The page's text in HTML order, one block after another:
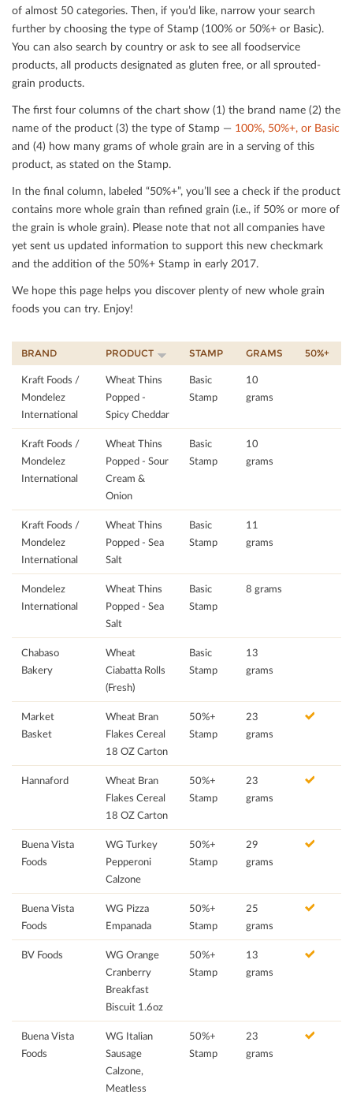
of almost 50 categories. Then, if you’d like, narrow your search
further by choosing the type of Stamp (100% or 50%+ or Basic).
You can also search by country or ask to see all foodservice
products, all products designated as gluten free, or all sprouted-
grain products.
The ﬁrst four columns of the chart show (1) the brand name (2) the
name of the product (3) the type of Stamp — 100%, 50%+, or Basic
and (4) how many grams of whole grain are in a serving of this
product, as stated on the Stamp.
In the ﬁnal column, labeled “50%+”, you’ll see a check if the product
contains more whole grain than reﬁned grain (i.e., if 50% or more of
the grain is whole grain). Please note that not all companies have
yet sent us updated information to support this new checkmark
and the addition of the 50%+ Stamp in early 2017.
We hope this page helps you discover plenty of new whole grain
foods you can try. Enjoy!
BRAND PRODUCT STAMP GRAMS 50%+
Kraft Foods /
Mondelez
International
Wheat Thins
Popped -
Spicy Cheddar
Basic
Stamp
10
grams
Kraft Foods /
Mondelez
International
Wheat Thins
Popped - Sour
Cream &
Onion
Basic
Stamp
10
grams
Kraft Foods /
Mondelez
International
Wheat Thins
Popped - Sea
Salt
Basic
Stamp
11
grams
Mondelez
International
Wheat Thins
Popped - Sea
Salt
Basic
Stamp
8 grams
Chabaso
Bakery
Wheat
Ciabatta Rolls
(Fresh)
Basic
Stamp
13
grams
Market
Basket
Wheat Bran
Flakes Cereal
18 OZ Carton
50%+
Stamp
23
grams
Hannaford
Wheat Bran
Flakes Cereal
18 OZ Carton
50%+
Stamp
23
grams
Buena Vista
Foods
WG Turkey
Pepperoni
Calzone
50%+
Stamp
29
grams
Buena Vista
Foods
WG Pizza
Empanada
50%+
Stamp
25
grams
BV Foods
WG Orange
Cranberry
Breakfast
Biscuit 1.6oz
50%+
Stamp
13
grams
Buena Vista
Foods
WG Italian
Sausage
Calzone,
Meatless
50%+
Stamp
23
grams